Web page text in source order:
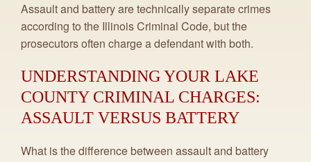
Assault and battery are technically separate crimes
according to the Illinois Criminal Code, but the
prosecutors often charge a defendant with both.
UNDERSTANDING YOUR LAKE
COUNTY CRIMINAL CHARGES:
ASSAULT VERSUS BATTERY
What is the difference between assault and battery